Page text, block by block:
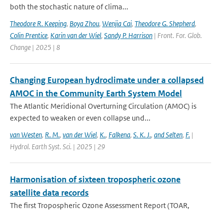
both the stochastic nature of clima...
Theodore R. Keeping, Boya Zhou, Wenjia Cai, Theodore G. Shepherd,
Colin Prentice, Karin van der Wiel, Sandy P. Harrison | Front. For. Glob.
Change | 2025 | 8
Changing European hydroclimate under a collapsed
AMOC in the Community Earth System Model
The Atlantic Meridional Overturning Circulation (AMOC) is
expected to weaken or even collapse und...
van Westen, R. M., van der Wiel, K., Falkena, S. K. J., and Selten, F. |
Hydrol. Earth Syst. Sci. | 2025 | 29
Harmonisation of sixteen tropospheric ozone
satellite data records
The first Tropospheric Ozone Assessment Report (TOAR,